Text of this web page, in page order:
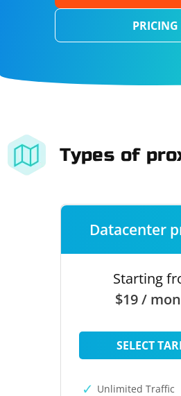
PRICING
Types of
Datacenter
Starting
$19 /
SELECT
Unlimited Traffic